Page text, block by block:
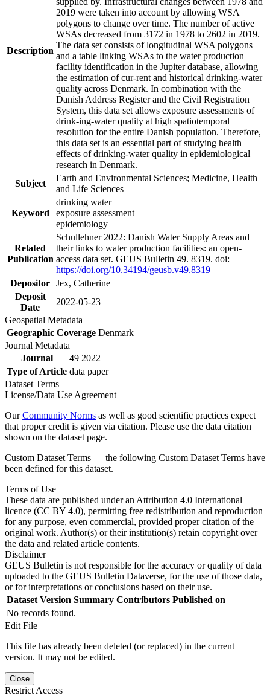
Description
2019 were taken into account by allowing WSA
polygons to change over time. The number of active
WSAs decreased from 3172 in 1978 to 2602 in 2019.
The data set consists of longitudinal WSA polygons
and a table linking WSAs to the water production
facility identification in the Jupiter database, allowing
the estimation of cur-rent and historical drinking-water
quality across Denmark. In combination with the
Danish Address Register and the Civil Registration
System, this data set allows exposure assessments of
drink-ing-water quality at high spatiotemporal
resolution for the entire Danish population. Therefore,
this data set is an essential part of studying health
effects of drinking-water quality in epidemiological
research in Denmark.
Subject
Earth and Environmental Sciences; Medicine, Health
and Life Sciences
Keyword
drinking water
exposure assessment
epidemiology
Related
Publication
Schullehner 2022: Danish Water Supply Areas and
their links to water production facilities: an open-
access data set. GEUS Bulletin 49. 8319. doi:
https://doi.org/10.34194/geusb.v49.8319
Depositor Jex, Catherine
Deposit
Date
2022-05-23
Geospatial Metadata
Geographic Coverage Denmark
Journal Metadata
Journal
49 2022
Type of Article data paper
Dataset Terms
License/Data Use Agreement
OurCommunity Norms as well as good scientific practices expect
that proper credit is given via citation. Please use the data citation
shown on the dataset page.
Custom Dataset Terms — the following Custom Dataset Terms have
been defined for this dataset.
Terms of Use
These data are published under an Attribution 4.0 International
licence (CC BY 4.0), permitting free redistribution and reproduction
for any purpose, even commercial, provided proper citation of the
original work. Author(s) or their institution(s) retain copyright over
the data and related article contents.
Disclaimer
GEUS Bulletin is not responsible for the accuracy or quality of data
uploaded to the GEUS Bulletin Dataverse, for the use of those data,
or for interpretations or conclusions based on their use.
Dataset Version Summary Contributors Published on
No records found.
Edit File
This file has already been deleted (or replaced) in the current
version. It may not be edited.
Close
Restrict Access